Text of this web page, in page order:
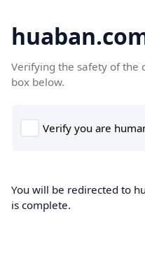
Verifying the safety of the
box below.
You will be redirected to
is complete.